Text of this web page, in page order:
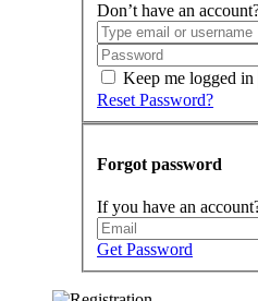
Don’t have an
Keep me logged in
Reset Password?
Forgot password
If you have an
Get Password